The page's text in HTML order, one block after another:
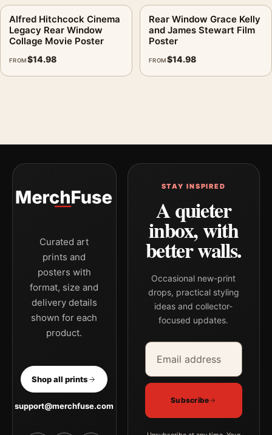
Alfred Hitchcock Cinema
Legacy Rear Window
Collage Movie Poster
FROM$14.98
Rear Window Grace Kelly
and James Stewart Film
Poster
FROM$14.98
Curated art
prints and
posters with
format, size and
delivery details
shown for each
product.
Shop all prints
support@merchfuse.com
STAY INSPIRED
A quieter
inbox, with
better walls.
Occasional new-print
drops, practical styling
ideas and collector-
focused updates.
Email address
Company
Subscribe